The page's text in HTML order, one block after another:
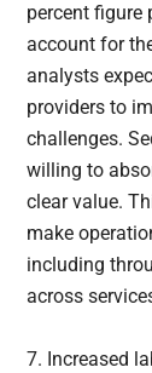
percent figure
account for
analysts
providers to
challenges.
willing to
clear value.
make
including
across
7. Increased